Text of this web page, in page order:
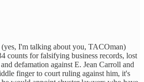
I'm talking about you, TACOman)
counts for falsifying business records, lost
defamation against E. Jean Carroll and
finger to court ruling against him, it's